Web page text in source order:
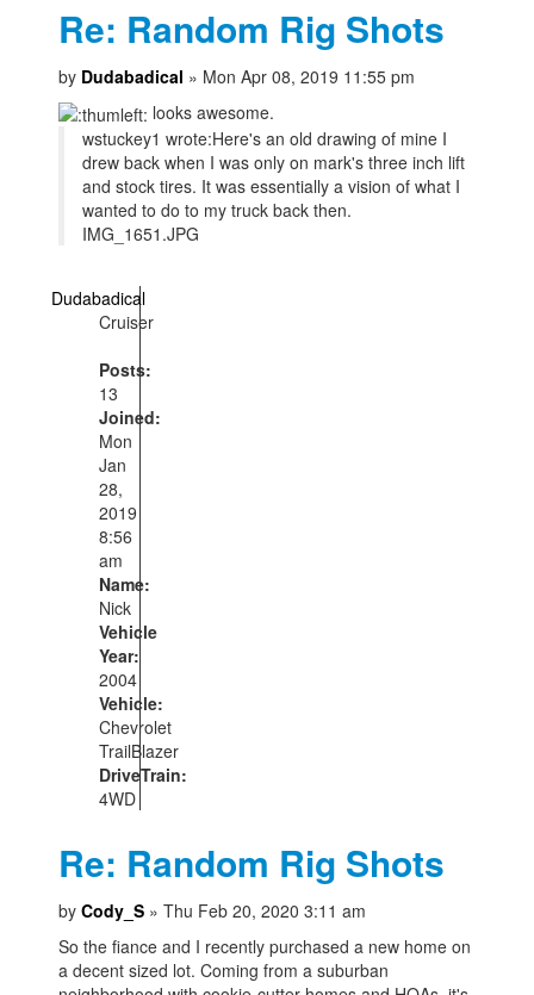
Re: Random Rig Shots
by Dudabadical » Mon Apr 08, 2019 11:55 pm
looks awesome.
wstuckey1 wrote:Here's an old drawing of mine I
drew back when I was only on mark's three inch lift
and stock tires. It was essentially a vision of what I
wanted to do to my truck back then.
IMG_1651.JPG
Dudabadical
Cruiser
Posts:
13
Joined:
Mon
Jan
28,
2019
8:56
am
Name:
Nick
Vehicle
Year:
2004
Vehicle:
Chevrolet
TrailBlazer
DriveTrain:
4WD
Re: Random Rig Shots
byCody_S » Thu Feb 20, 2020 3:11 am
So the fiance and I recently purchased a new home on
a decent sized lot. Coming from a suburban